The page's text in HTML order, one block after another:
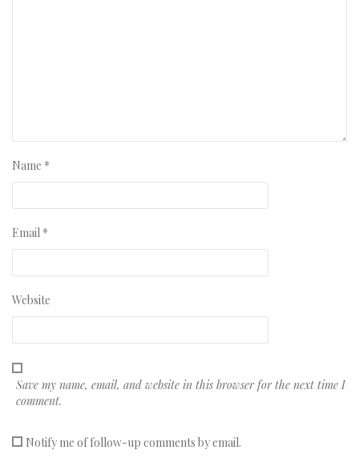
Name *
Email *
Website
Save my name, email, and website in this browser for the next time I
comment.
Notify me of follow-up comments by email.